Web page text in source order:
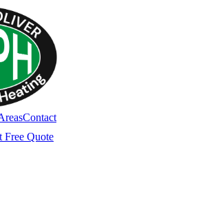
Contact
Free Quote